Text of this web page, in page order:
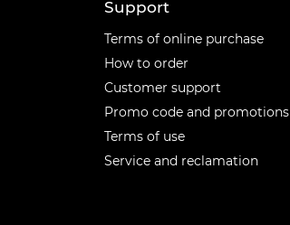
Support
Terms of online purchase
How to order
Customer support
Promo code and promotions
Terms of use
Service and reclamation